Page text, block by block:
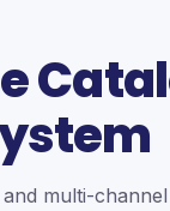
multi-